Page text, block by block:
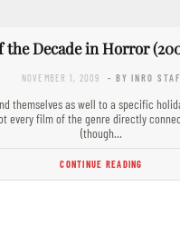
the Decade in Horror
NOVEMBER 1, 2009 - BY INRO
themselves as well to a specific
every film of the genre directly
(though…
CONTINUE READING